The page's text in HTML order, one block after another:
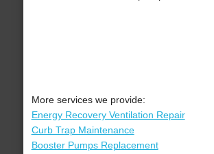
More services we provide:
Energy Recovery Ventilation Repair
Curb Trap Maintenance
Booster Pumps Replacement